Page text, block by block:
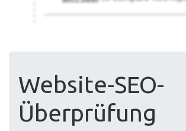
Website-SEO-
Überprüfung